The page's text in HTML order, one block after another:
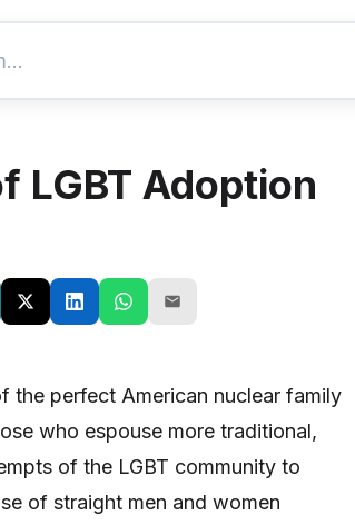
LGBT Adoption
the perfect American nuclear family
who espouse more traditional,
of the LGBT community to
of straight men and women